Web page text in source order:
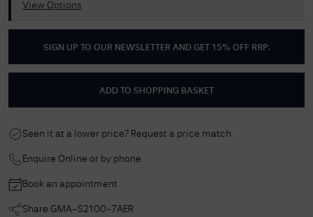
View Options
SIGN UP TO OUR NEWSLETTER AND GET 15% OFF RRP.
ADD TO SHOPPING BASKET
Seen it at a lower price? Request a price match.
Enquire Online or by phone
Book an appointment
Share GMA-S2100-7AER